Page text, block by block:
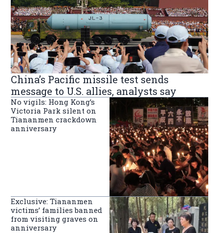
China’s Pacific missile test sends
message to U.S. allies, analysts say
No vigils: Hong Kong’s
Victoria Park silent on
Tiananmen crackdown
anniversary
Exclusive: Tiananmen
victims’ families banned
from visiting graves on
anniversary